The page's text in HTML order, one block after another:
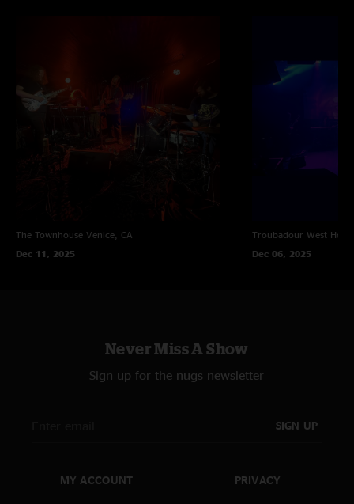
The Townhouse Venice, CA
Dec 11, 2025
Troubadour West
Dec 06, 2025
Never Miss A Show
Sign up for the nugs newsletter
SIGN UP
MY ACCOUNT PRIVACY